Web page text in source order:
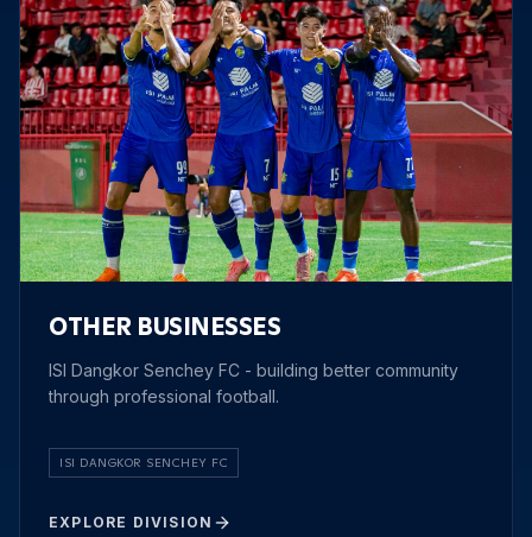
OTHER BUSINESSES
ISI Dangkor Senchey FC - building better community
through professional football.
ISI DANGKOR SENCHEY FC
EXPLORE DIVISION